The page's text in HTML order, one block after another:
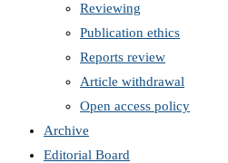
Reviewing
Publication ethics
Reports review
Article withdrawal
Open access policy
Archive
Editorial Board